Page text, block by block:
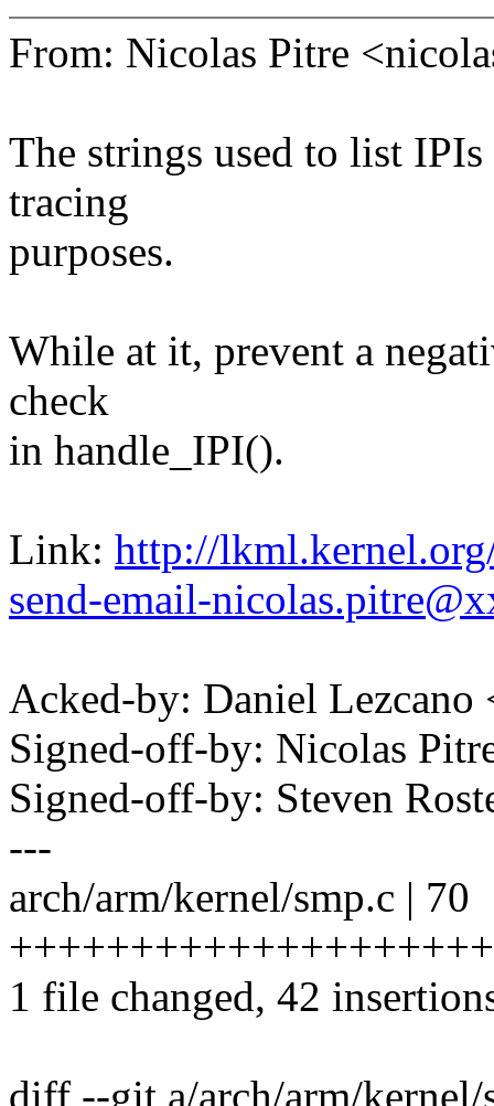
From: Nicolas Pitre
The strings used to list
tracing
purposes.
While at it, prevent a
check
in handle_IPI().
Link: http://
send-email-
Acked-by: Daniel
Signed-off-by: Nicolas
Signed-off-by: Steven
---
arch/arm/kernel/smp.c | 70
1 file changed, 42
diff --git a/arch/arm/kernel/